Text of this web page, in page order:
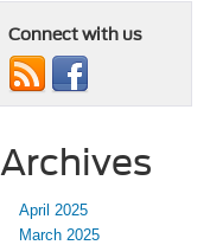
Connect with us
Archives
April 2025
March 2025